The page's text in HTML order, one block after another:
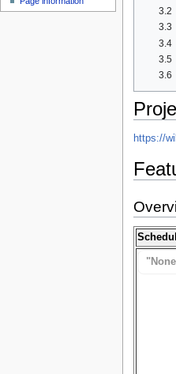
3.2
3.3
3.4
3.5
3.6
https://